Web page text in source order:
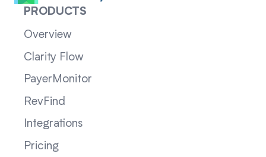
PRODUCTS
Overview
Clarity Flow
PayerMonitor
RevFind
Integrations
Pricing